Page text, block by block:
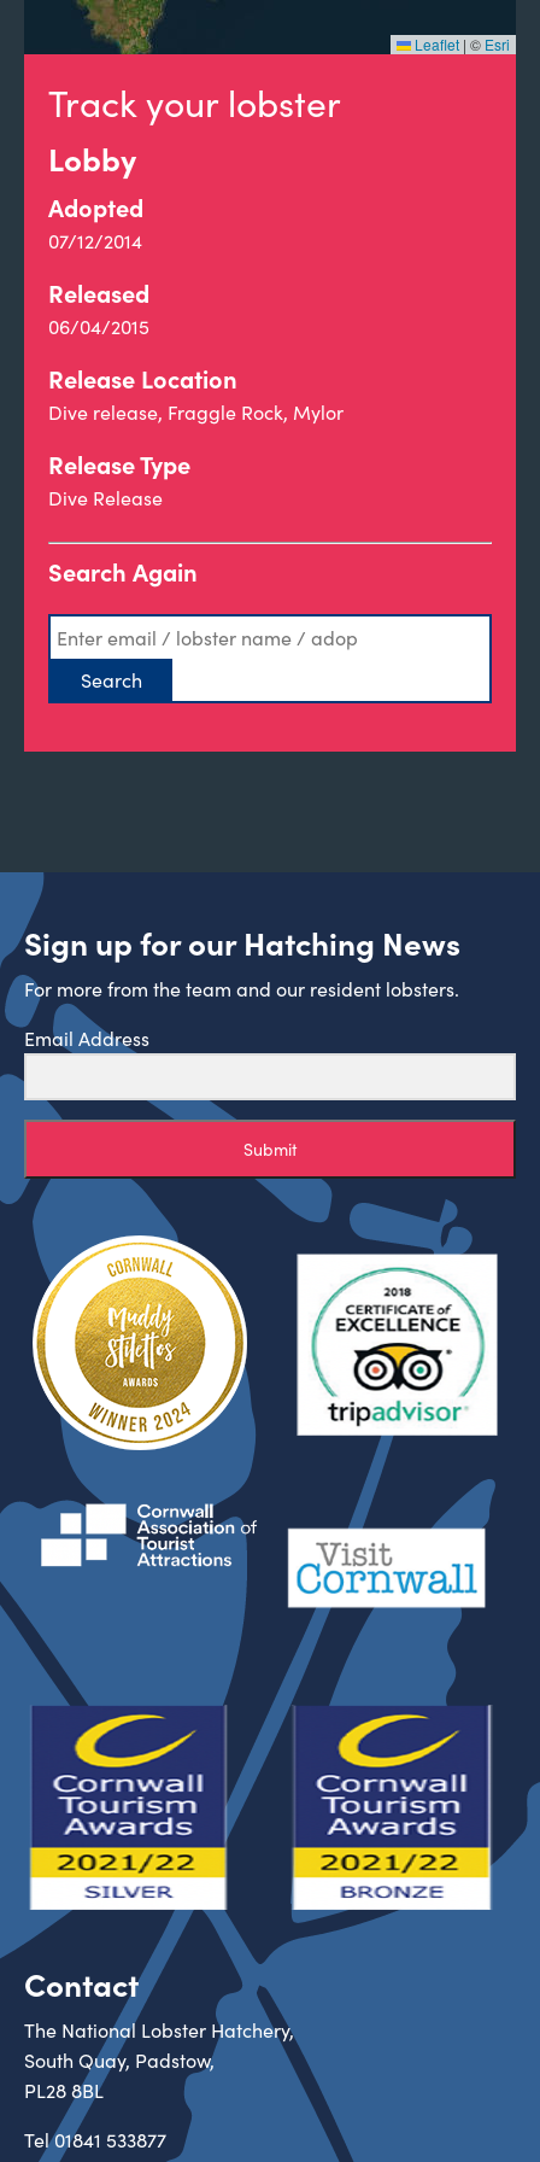
Track your lobster
Lobby
Adopted
07/12/2014
Released
06/04/2015
Release Location
Dive release, Fraggle Rock, Mylor
Release Type
Dive Release
Search Again
Leaflet | © Esri
Sign up for our Hatching News
For more from the team and our resident lobsters.
Email Address
Submit
Contact
The National Lobster Hatchery,
South Quay, Padstow,
PL28 8BL
Tel01841 533877